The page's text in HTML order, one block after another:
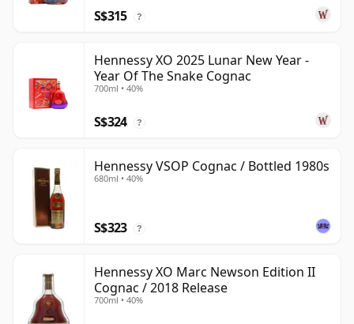
S$315 ?
Hennessy XO 2025 Lunar New Year -
Year Of The Snake Cognac
700ml • 40%
S$324 ?
Hennessy VSOP Cognac / Bottled 1980s
680ml • 40%
S$323 ?
Hennessy XO Marc Newson Edition II
Cognac / 2018 Release
700ml • 40%